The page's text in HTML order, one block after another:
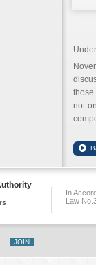
not
In
Law